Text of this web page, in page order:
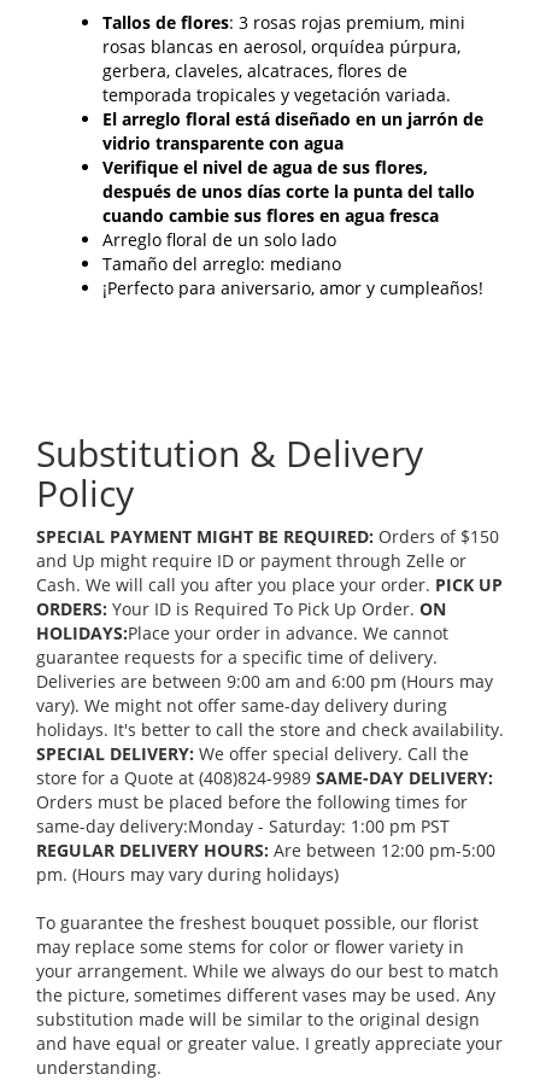
Tallos de flores: 3 rosas rojas premium, mini
rosas blancas en aerosol, orquídea púrpura,
gerbera, claveles, alcatraces, flores de
temporada tropicales y vegetación variada.
El arreglo floral está diseñado en un jarrón de
vidrio transparente con agua
Verifique el nivel de agua de sus flores,
después de unos días corte la punta del tallo
cuando cambie sus flores en agua fresca
Arreglo floral de un solo lado
Tamaño del arreglo: mediano
¡Perfecto para aniversario, amor y cumpleaños!
Substitution & Delivery
Policy
SPECIAL PAYMENT MIGHT BE REQUIRED: Orders of $150
and Up might require ID or payment through Zelle or
Cash. We will call you after you place your order. PICK UP
ORDERS: Your ID is Required To Pick Up Order. ON
HOLIDAYS:Place your order in advance. We cannot
guarantee requests for a specific time of delivery.
Deliveries are between 9:00 am and 6:00 pm (Hours may
vary). We might not offer same-day delivery during
holidays. It's better to call the store and check availability.
SPECIAL DELIVERY: We offer special delivery. Call the
store for a Quote at (408)824-9989 SAME-DAY DELIVERY:
Orders must be placed before the following times for
same-day delivery:Monday - Saturday: 1:00 pm PST
REGULAR DELIVERY HOURS: Are between 12:00 pm-5:00
pm. (Hours may vary during holidays)
To guarantee the freshest bouquet possible, our florist
may replace some stems for color or flower variety in
your arrangement. While we always do our best to match
the picture, sometimes different vases may be used. Any
substitution made will be similar to the original design
and have equal or greater value. I greatly appreciate your
understanding.